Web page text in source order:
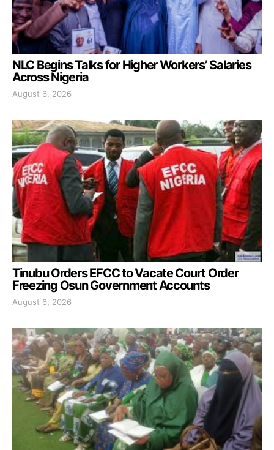
NLC Begins Talks for Higher Workers’ Salaries
Across Nigeria
August 6, 2026
Tinubu Orders EFCC to Vacate Court Order
Freezing Osun Government Accounts
August 6, 2026